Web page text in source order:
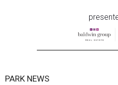
PARK NEWS